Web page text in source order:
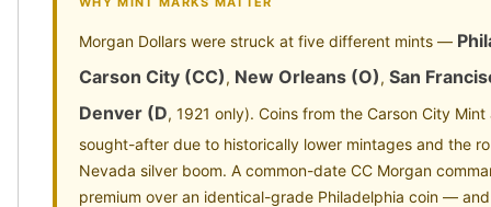
Morgan Dollars were struck at five different mints —
Carson City (CC), New Orleans (O), San
Denver (D, 1921 only). Coins from the Carson City
sought-after due to historically lower mintages and the
Nevada silver boom. A common-date CC Morgan
premium over an identical-grade Philadelphia coin —